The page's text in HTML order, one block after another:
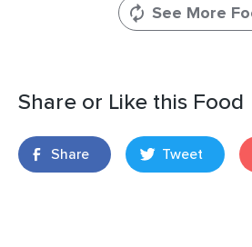
See More
Share or Like this Food
Share Tweet